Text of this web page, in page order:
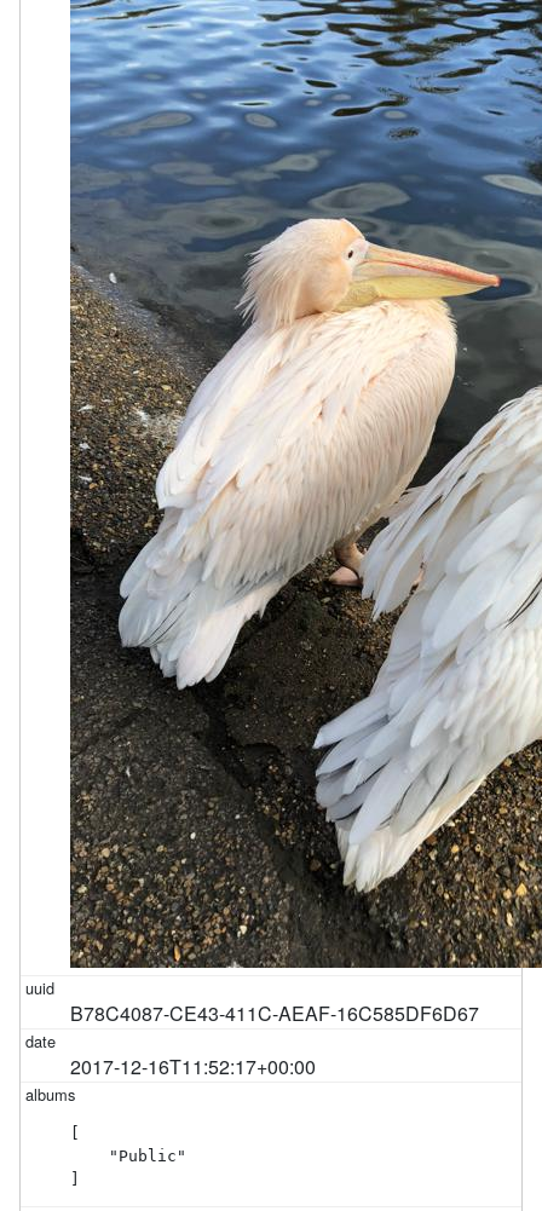
B78C4087-CE43-411C-AEAF-16C585DF6D67
2017-12-16T11:52:17+00:00
[
    "Public"
]